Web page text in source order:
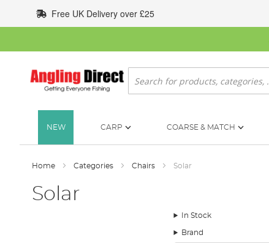
to
Content
Free UK Delivery over £25
Search
NEW CARP COARSE & MATCH
Home Categories Chairs Solar
Solar
In Stock
Brand